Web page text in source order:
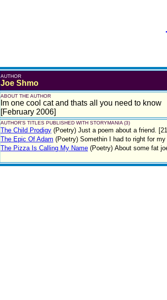
AUTHOR
Joe Shmo
ABOUT THE AUTHOR
Im one cool cat and thats all you need to know
[February 2006]
AUTHOR'S TITLES PUBLISHED WITH STORYMANIA (3)
The Child Prodigy (Poetry) Just a poem about a friend.
The Epic Of Adam (Poetry) Somethin I had to right for
The Pizza Is Calling My Name (Poetry) About some fat